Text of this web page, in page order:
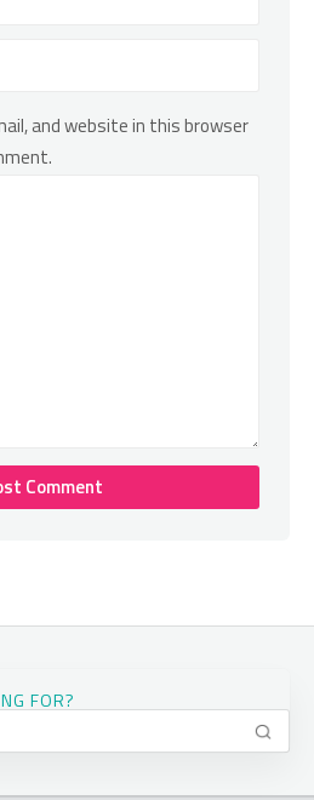
and website in this browser
FOR?